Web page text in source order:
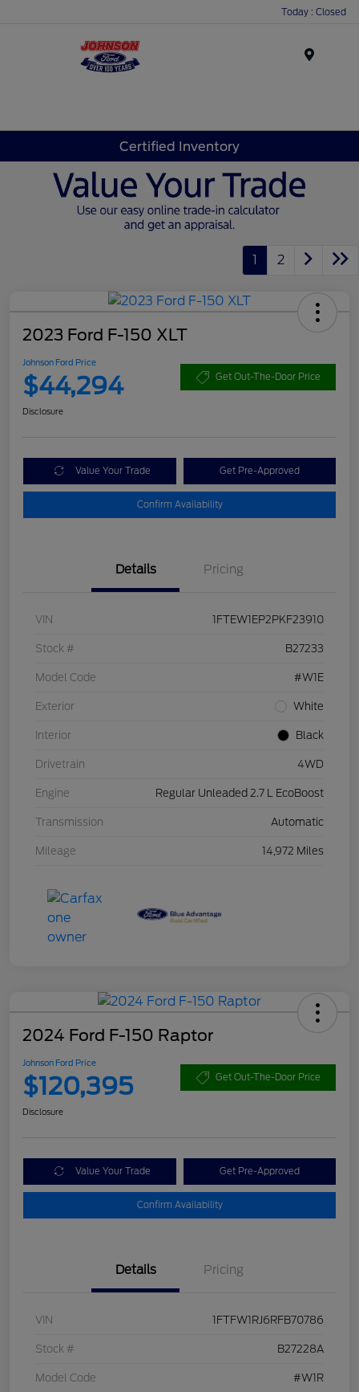
Today : Closed
Certified Inventory
1 2
2023 Ford F-150 XLT
Johnson Ford Price
$44,294 Get Out-The-Door Price
Disclosure
Value Your Trade Get Pre-Approved
Confirm Availability
Details Pricing
VIN 1FTEW1EP2PKF23910
Stock # B27233
Model Code #W1E
Exterior White
Interior Black
Drivetrain 4WD
Engine Regular Unleaded 2.7 L EcoBoost
Transmission Automatic
Mileage 14,972 Miles
2024 Ford F-150 Raptor
Johnson Ford Price
$120,395 Get Out-The-Door Price
Disclosure
Value Your Trade Get Pre-Approved
Confirm Availability
Details Pricing
VIN 1FTFW1RJ6RFB70786
Stock # B27228A
Model Code #W1R